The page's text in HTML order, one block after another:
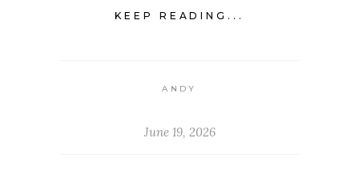
KEEP READING...
ANDY
June 19, 2026